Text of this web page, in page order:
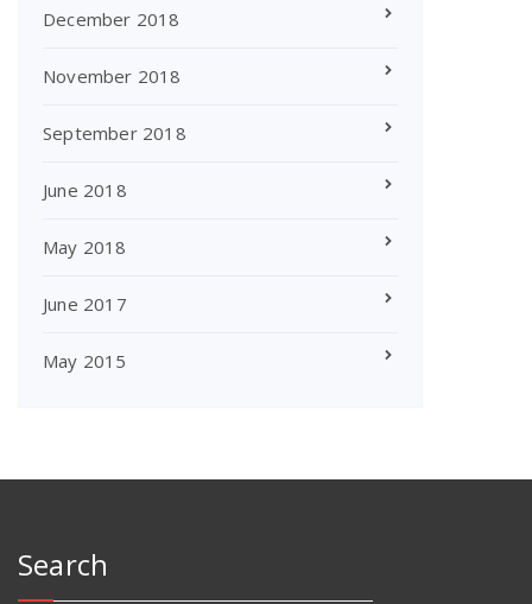
December 2018
November 2018
September 2018
June 2018
May 2018
June 2017
May 2015
Search